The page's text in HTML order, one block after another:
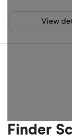
View
Finder